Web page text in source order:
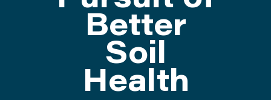
Better
Soil
Health